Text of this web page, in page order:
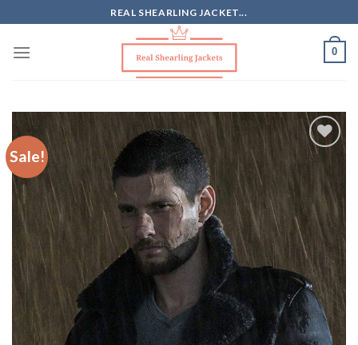
to
content
REAL SHEARLING JACKET...
0
Sale!
Add to
Wishlist